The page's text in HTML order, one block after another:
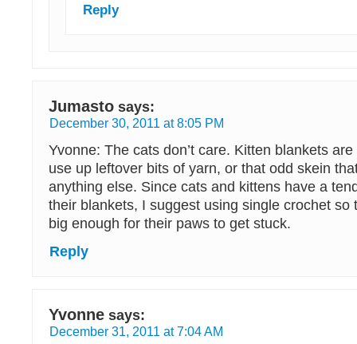
Reply
Jumasto says:
December 30, 2011 at 8:05 PM
Yvonne: The cats don’t care. Kitten blankets
use up leftover bits of yarn, or that odd skein
anything else. Since cats and kittens have a
their blankets, I suggest using single crochet so
big enough for their paws to get stuck.
Reply
Yvonne says:
December 31, 2011 at 7:04 AM